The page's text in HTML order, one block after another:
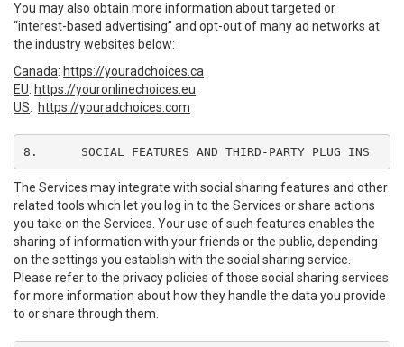
You may also obtain more information about targeted or
“interest-based advertising” and opt-out of many ad networks at
the industry websites below:
Canada: https://youradchoices.ca
EU: https://youronlinechoices.eu
US: https://youradchoices.com
8.	SOCIAL FEATURES AND THIRD-PARTY PLUG INS
The Services may integrate with social sharing features and other
related tools which let you log in to the Services or share actions
you take on the Services. Your use of such features enables the
sharing of information with your friends or the public, depending
on the settings you establish with the social sharing service.
Please refer to the privacy policies of those social sharing services
for more information about how they handle the data you provide
to or share through them.